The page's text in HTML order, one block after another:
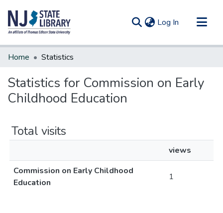
Log In (current)
Communities & Collections
Home Statistics
Statistics for Commission on Early
Childhood Education
Total visits
views
Commission on Early Childhood
Education
1